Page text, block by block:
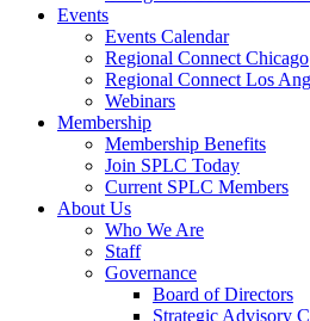
Events
Events Calendar
Regional Connect Chicago
Regional Connect Los
Webinars
Membership
Membership Benefits
Join SPLC Today
Current SPLC Members
About Us
Who We Are
Staff
Governance
Board of Directors
Strategic Advisory